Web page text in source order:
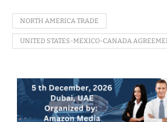
NORTH AMERICA TRADE
UNITED STATES-MEXICO-CANADA